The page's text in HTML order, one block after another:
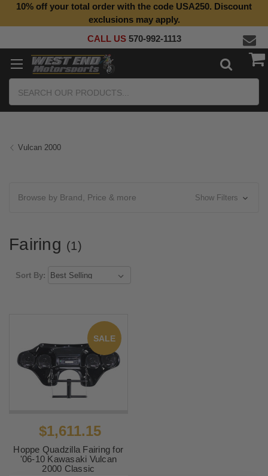
10% off your total order with the code USA250. Discount
exclusions may apply.
CALL US 570-992-1113
Vulcan 2000
Browse by Brand, Price & more Show Filters
Fairing (1)
Sort By:
$1,611.15
Hoppe Quadzilla Fairing for
'06-10 Kawasaki Vulcan
2000 Classic
SALE